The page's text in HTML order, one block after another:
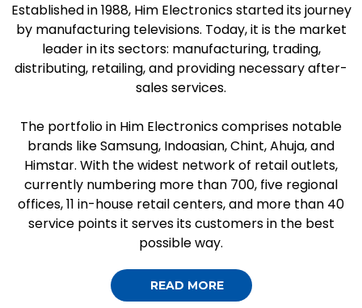
Established in 1988, Him Electronics started its journey
by manufacturing televisions. Today, it is the market
leader in its sectors: manufacturing, trading,
distributing, retailing, and providing necessary after-
sales services.
The portfolio in Him Electronics comprises notable
brands like Samsung, Indoasian, Chint, Ahuja, and
Himstar. With the widest network of retail outlets,
currently numbering more than 700, five regional
offices, 11 in-house retail centers, and more than 40
service points it serves its customers in the best
possible way.
READ MORE